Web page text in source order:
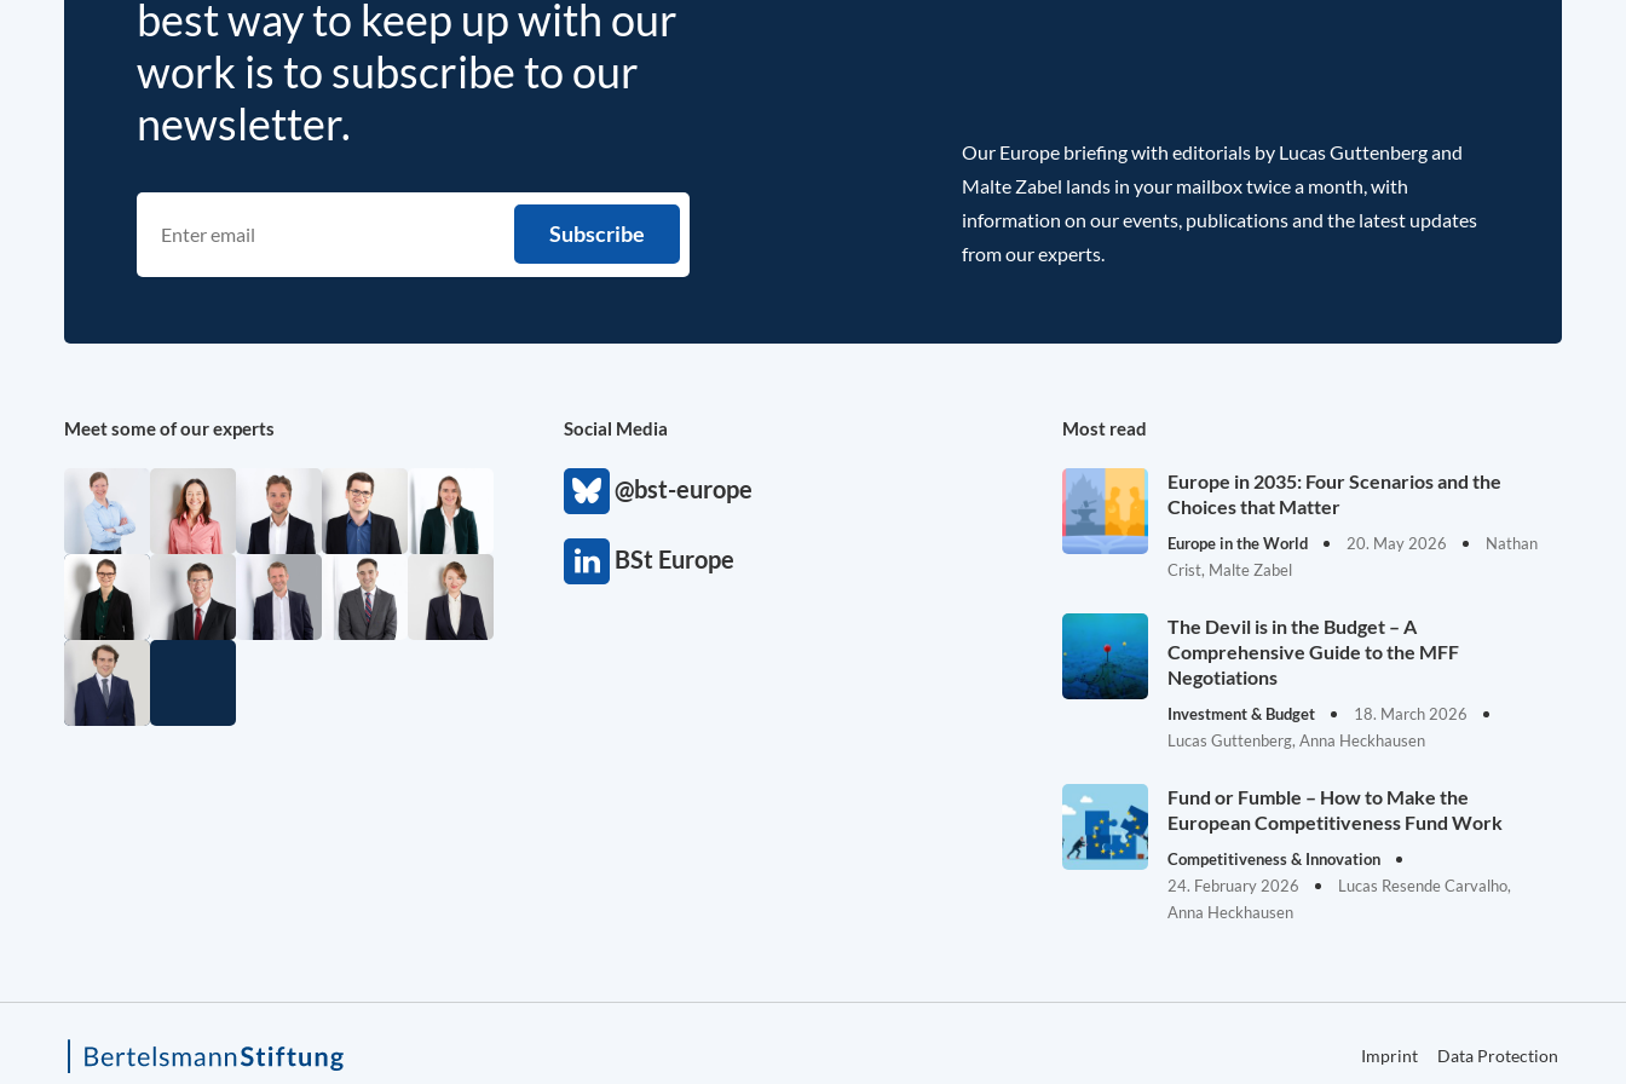
best way to keep up with our
work is to subscribe to our
newsletter.
Our Europe briefing with editorials by Lucas Guttenberg and
Malte Zabel lands in your mailbox twice a month, with
information on our events, publications and the latest updates
from our experts.
Meet some of our experts Social Media
@bst-europe
BSt Europe
Most read
Europe in 2035: Four Scenarios and the
Choices that Matter
Europe in the World 20. May 2026
Nathan
Crist, Malte Zabel
The Devil is in the Budget – A
Comprehensive Guide to the MFF
Negotiations
Investment & Budget
18. March 2026
Lucas Guttenberg, Anna Heckhausen
Fund or Fumble – How to Make the
European Competitiveness Fund Work
Competitiveness & Innovation
24. February 2026
Lucas Resende Carvalho,
Anna Heckhausen
Imprint Data Protection